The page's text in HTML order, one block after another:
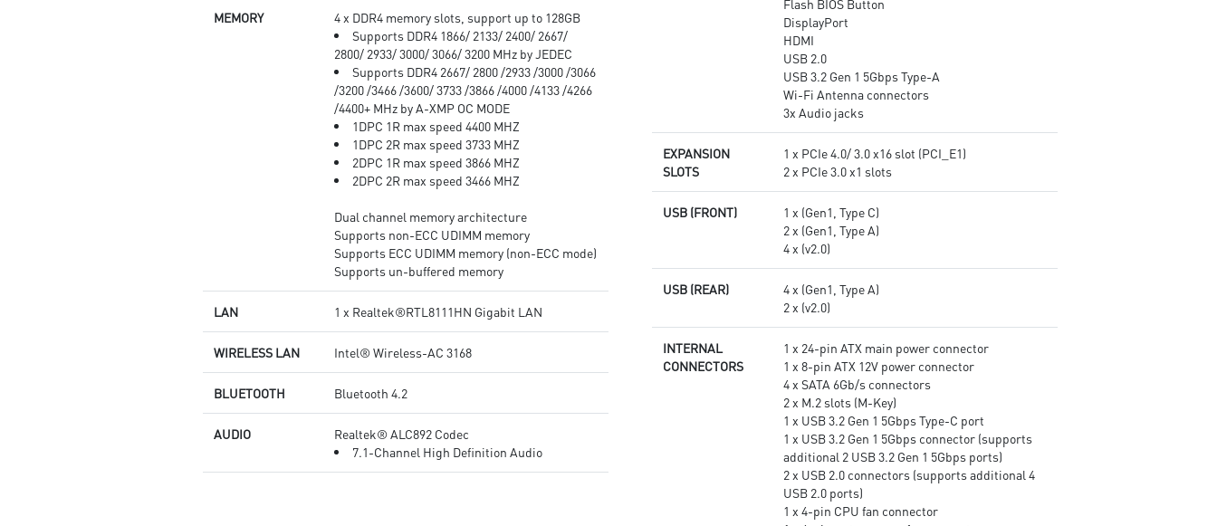
Multi-GPU: With Steel Armor
PCI-E slots. Supports AMD
Crossfire™
MEMORY
4 x DDR4 memory slots, support up to 128GB
Supports DDR4 1866/ 2133/ 2400/ 2667/
2800/ 2933/ 3000/ 3066/ 3200 MHz by JEDEC
Supports DDR4 2667/ 2800 /2933 /3000 /3066
/3200 /3466 /3600/ 3733 /3866 /4000 /4133 /4266
/4400+ MHz by A-XMP OC MODE
1DPC 1R max speed 4400 MHZ
1DPC 2R max speed 3733 MHZ
2DPC 1R max speed 3866 MHZ
2DPC 2R max speed 3466 MHZ
Dual channel memory architecture
Supports non-ECC UDIMM memory
Supports ECC UDIMM memory (non-ECC mode)
Supports un-buffered memory
LAN 1 x Realtek®RTL8111HN Gigabit LAN
WIRELESS LAN Intel® Wireless-AC 3168
BLUETOOTH Bluetooth 4.2
AUDIO
Realtek® ALC892 Codec
7.1-Channel High Definition Audio
Flash BIOS Button
DisplayPort
HDMI
USB 2.0
USB 3.2 Gen 1 5Gbps Type-A
Wi-Fi Antenna connectors
3x Audio jacks
EXPANSION
SLOTS
1 x PCIe 4.0/ 3.0 x16 slot (PCI_E1)
2 x PCIe 3.0 x1 slots
USB (FRONT)
1 x (Gen1, Type C)
2 x (Gen1, Type A)
4 x (v2.0)
USB (REAR)
4 x (Gen1, Type A)
2 x (v2.0)
INTERNAL
CONNECTORS
1 x 24-pin ATX main power connector
1 x 8-pin ATX 12V power connector
4 x SATA 6Gb/s connectors
2 x M.2 slots (M-Key)
1 x USB 3.2 Gen 1 5Gbps Type-C port
1 x USB 3.2 Gen 1 5Gbps connector (supports
additional 2 USB 3.2 Gen 1 5Gbps ports)
2 x USB 2.0 connectors (supports additional 4
USB 2.0 ports)
1 x 4-pin CPU fan connector